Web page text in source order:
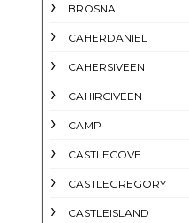
BROSNA
CAHERDANIEL
CAHERSIVEEN
CAHIRCIVEEN
CAMP
CASTLECOVE
CASTLEGREGORY
CASTLEISLAND